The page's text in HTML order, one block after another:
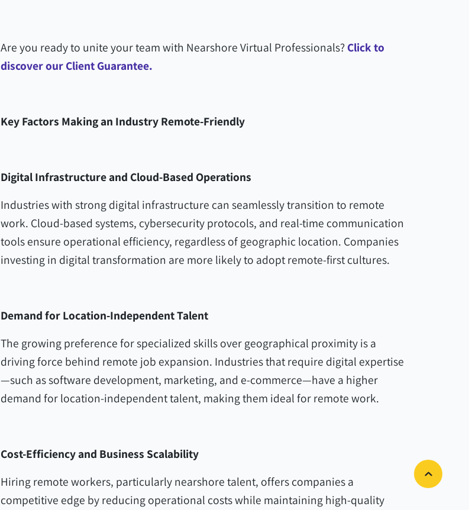
Are you ready to unite your team with Nearshore Virtual Professionals?Click to
discover our Client Guarantee.
Key Factors Making an Industry Remote-Friendly
Digital Infrastructure and Cloud-Based Operations
Industries with strong digital infrastructure can seamlessly transition to remote
work. Cloud-based systems, cybersecurity protocols, and real-time communication
tools ensure operational efficiency, regardless of geographic location. Companies
investing in digital transformation are more likely to adopt remote-first cultures.
Demand for Location-Independent Talent
The growing preference for specialized skills over geographical proximity is a
driving force behind remote job expansion. Industries that require digital expertise
—such as software development, marketing, and e-commerce—have a higher
demand for location-independent talent, making them ideal for remote work.
Cost-Efficiency and Business Scalability
Hiring remote workers, particularly nearshore talent, offers companies a
competitive edge by reducing operational costs while maintaining high-quality